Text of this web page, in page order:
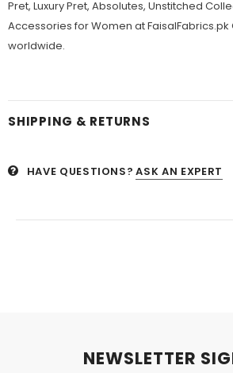
Pret, Luxury Pret, Absolutes, Unstitched
Accessories for Women at FaisalFabrics.pk
worldwide.
SHIPPING & RETURNS
HAVE QUESTIONS? ASK AN EXPERT
NEWSLETTER